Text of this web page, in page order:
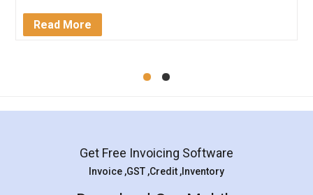
Mohit Koul
Rental Agreement